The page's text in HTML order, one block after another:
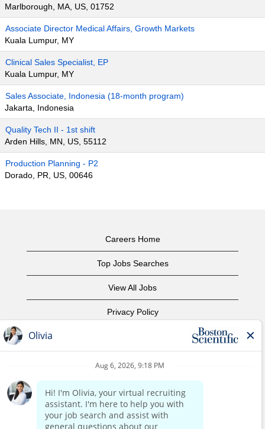
Marlborough, MA, US, 01752
Associate Director Medical Affairs, Growth Markets
Kuala Lumpur, MY
Clinical Sales Specialist, EP
Kuala Lumpur, MY
Sales Associate, Indonesia (18-month program)
Jakarta, Indonesia
Quality Tech II - 1st shift
Arden Hills, MN, US, 55112
Production Planning - P2
Dorado, PR, US, 00646
Careers Home
Top Jobs Searches
View All Jobs
Privacy Policy
Corporate Home